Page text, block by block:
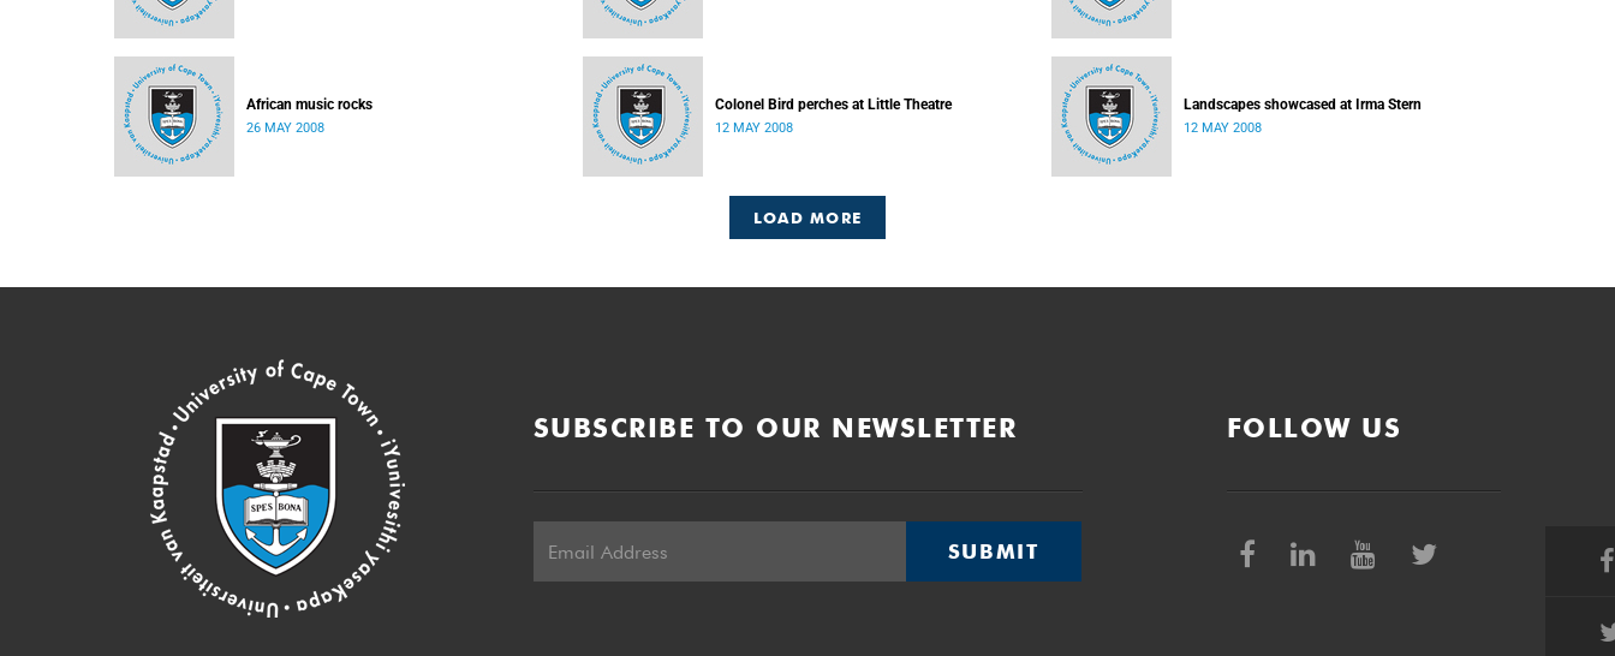
African music rocks
26 MAY 2008
Colonel Bird perches at Little Theatre
12 MAY 2008
Landscapes showcased at Irma Stern
12 MAY 2008
LOAD MORE
SUBSCRIBE TO OUR NEWSLETTER
SUBMIT
FOLLOW US